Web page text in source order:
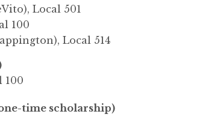
Local 501
100
Local 514
100
time scholarship)